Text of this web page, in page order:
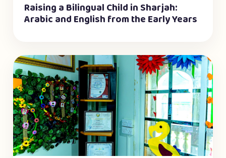
Raising a Bilingual Child in Sharjah:
Arabic and English from the Early Years